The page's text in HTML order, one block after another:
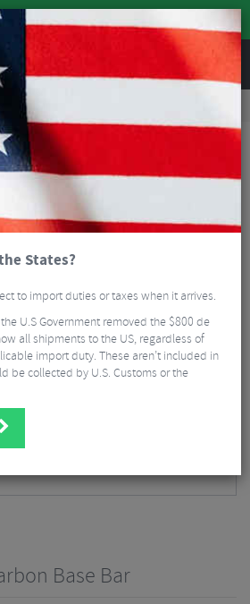
REVIEWS
Cockpit
Base Bar
States?
to import duties or taxes when it arrives.
U.S Government removed the $800 de
all shipments to the US, regardless of
import duty. These aren’t included in
be collected by U.S. Customs or the